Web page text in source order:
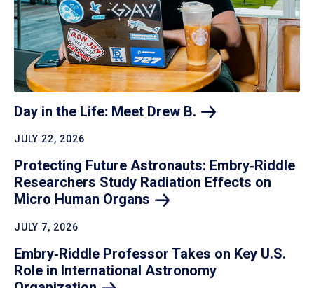
Day in the Life: Meet Drew B.
JULY 22, 2026
Protecting Future Astronauts: Embry‑Riddle
Researchers Study Radiation Effects on
Micro Human Organs
JULY 7, 2026
Embry‑Riddle Professor Takes on Key U.S.
Role in International Astronomy